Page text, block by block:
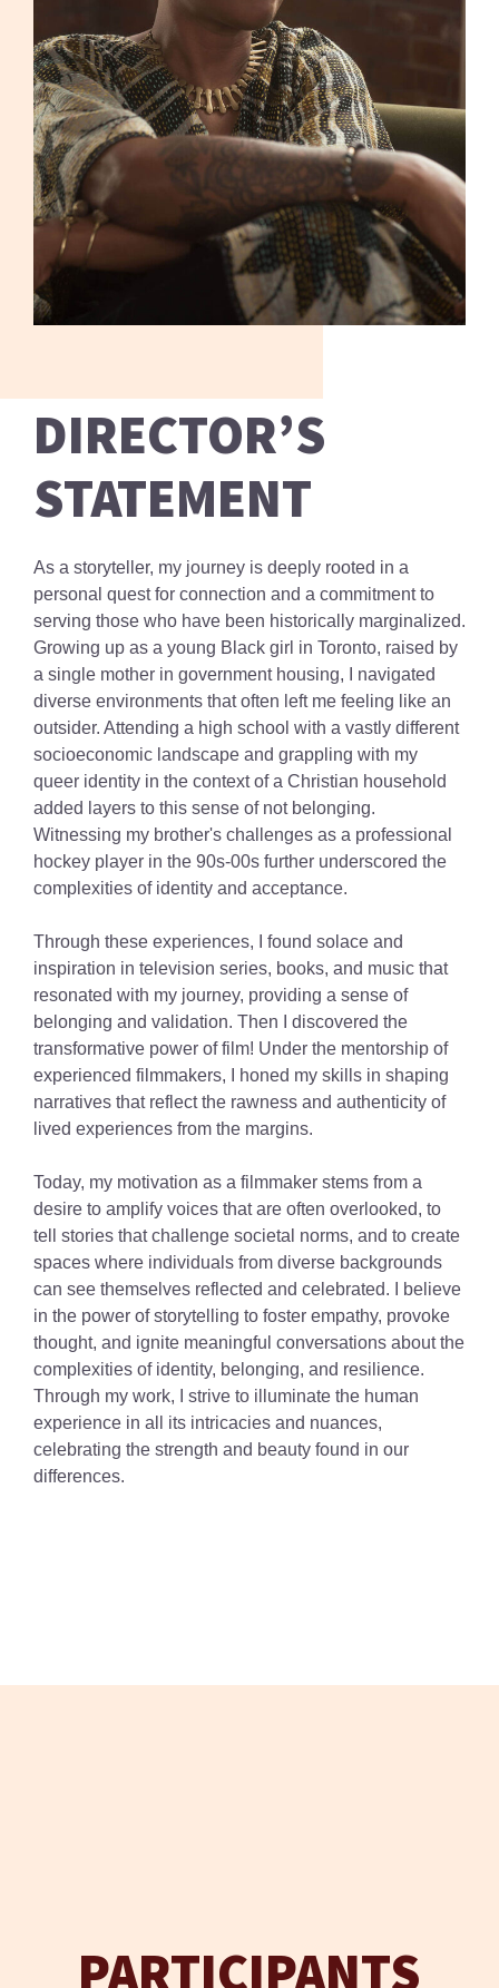
DIRECTOR’S
STATEMENT
As a storyteller, my journey is deeply rooted in a
personal quest for connection and a commitment to
serving those who have been historically marginalized.
Growing up as a young Black girl in Toronto, raised by
a single mother in government housing, I navigated
diverse environments that often left me feeling like an
outsider. Attending a high school with a vastly different
socioeconomic landscape and grappling with my
queer identity in the context of a Christian household
added layers to this sense of not belonging.
Witnessing my brother's challenges as a professional
hockey player in the 90s-00s further underscored the
complexities of identity and acceptance.
Through these experiences, I found solace and
inspiration in television series, books, and music that
resonated with my journey, providing a sense of
belonging and validation. Then I discovered the
transformative power of film! Under the mentorship of
experienced filmmakers, I honed my skills in shaping
narratives that reflect the rawness and authenticity of
lived experiences from the margins.
Today, my motivation as a filmmaker stems from a
desire to amplify voices that are often overlooked, to
tell stories that challenge societal norms, and to create
spaces where individuals from diverse backgrounds
can see themselves reflected and celebrated. I believe
in the power of storytelling to foster empathy, provoke
thought, and ignite meaningful conversations about the
complexities of identity, belonging, and resilience.
Through my work, I strive to illuminate the human
experience in all its intricacies and nuances,
celebrating the strength and beauty found in our
differences.